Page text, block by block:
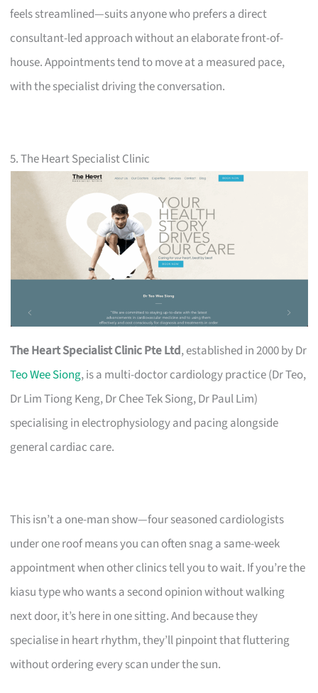
feels streamlined—suits anyone who prefers a direct
consultant-led approach without an elaborate front-of-
house. Appointments tend to move at a measured pace,
with the specialist driving the conversation.
5. The Heart Specialist Clinic
The Heart Specialist Clinic Pte Ltd, established in 2000 by Dr
Teo Wee Siong, is a multi-doctor cardiology practice (Dr Teo,
Dr Lim Tiong Keng, Dr Chee Tek Siong, Dr Paul Lim)
specialising in electrophysiology and pacing alongside
general cardiac care.
This isn’t a one-man show—four seasoned cardiologists
under one roof means you can often snag a same-week
appointment when other clinics tell you to wait. If you’re the
kiasu type who wants a second opinion without walking
next door, it’s here in one sitting. And because they
specialise in heart rhythm, they’ll pinpoint that fluttering
without ordering every scan under the sun.